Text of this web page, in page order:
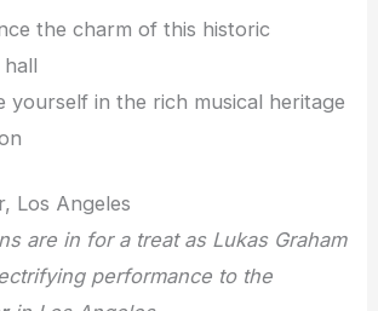
the charm of this historic
yourself in the rich musical heritage
Los Angeles
are in for a treat as Lukas Graham
performance to the